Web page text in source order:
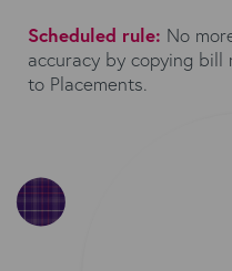
Scheduled rule: No
accuracy by copying bill
to Placements.